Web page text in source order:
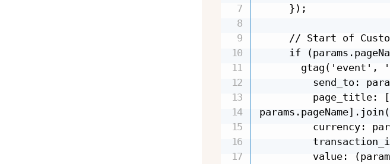
     });
// Start of
if
gtag('event',
send_to:
page_title:
currency:
value: